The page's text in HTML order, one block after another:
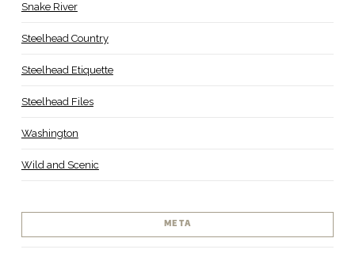
Snake River
Steelhead Country
Steelhead Etiquette
Steelhead Files
Washington
Wild and Scenic
META